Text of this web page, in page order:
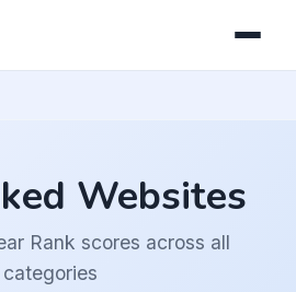
Websites
Rank scores across all
categories